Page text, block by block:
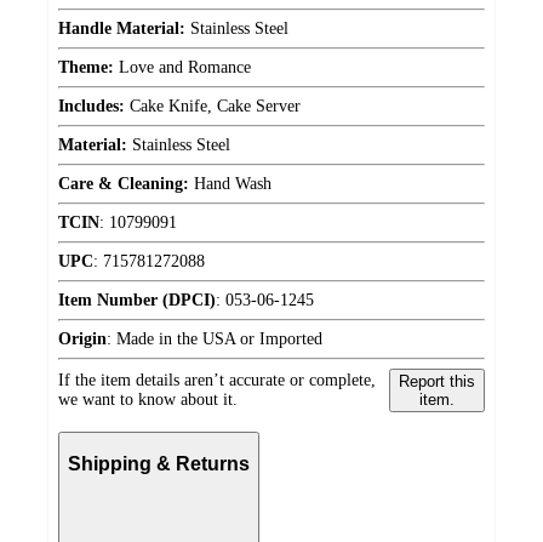
Handle Material: Stainless Steel
Theme: Love and Romance
Includes: Cake Knife, Cake Server
Material: Stainless Steel
Care & Cleaning: Hand Wash
TCIN: 10799091
UPC: 715781272088
Item Number (DPCI): 053-06-1245
Origin: Made in the USA or Imported
If the item details aren’t accurate or complete,
we want to know about it.
Report this
item.
Shipping & Returns